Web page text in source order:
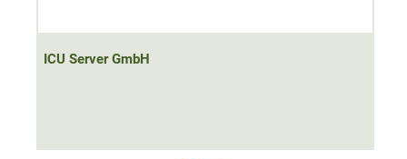
ICU Server GmbH